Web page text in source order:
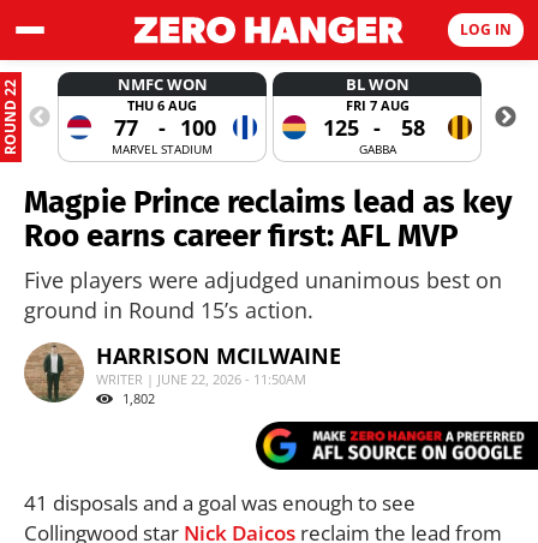
LOG IN
ROUND 22 NMFC WON
THU 6 AUG
77 - 100
MARVEL STADIUM
BL WON
FRI 7 AUG
125 - 58
GABBA
Magpie Prince reclaims lead as key
Roo earns career first: AFL MVP
Five players were adjudged unanimous best on
ground in Round 15’s action.
HARRISON MCILWAINE
WRITER | JUNE 22, 2026 - 11:50AM
1,802
41 disposals and a goal was enough to see
Collingwood star Nick Daicos reclaim the lead from